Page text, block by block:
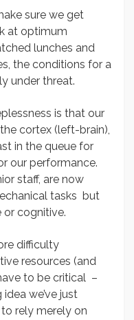
sure we get
at optimum
lunches and
the conditions for a
under threat.
is that our
cortex (left-brain),
in the queue for
our performance.
staff, are now
tasks but
or cognitive.
difficulty
resources (and
to be critical –
we’ve just
rely merely on